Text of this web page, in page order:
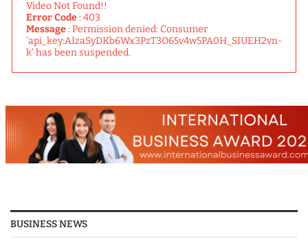
Video Not Found!!
Error Code: 403
Message: Permission denied: Consumer
'api_key:AIzaSyDKb6Wx3PzT3O65v4w5PA0H_SIUEH2vn-
k' has been suspended.
BUSINESS NEWS